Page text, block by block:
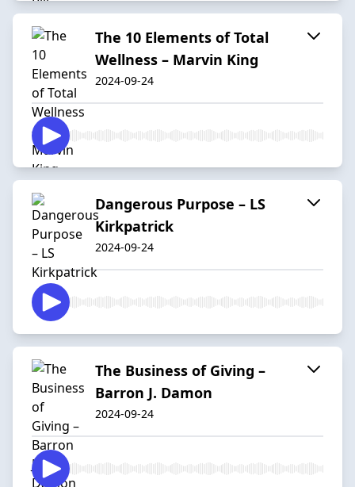
The 10 Elements of Total
Wellness – Marvin King
2024-09-24
Dangerous Purpose – LS
Kirkpatrick
2024-09-24
The Business of Giving –
Barron J. Damon
2024-09-24